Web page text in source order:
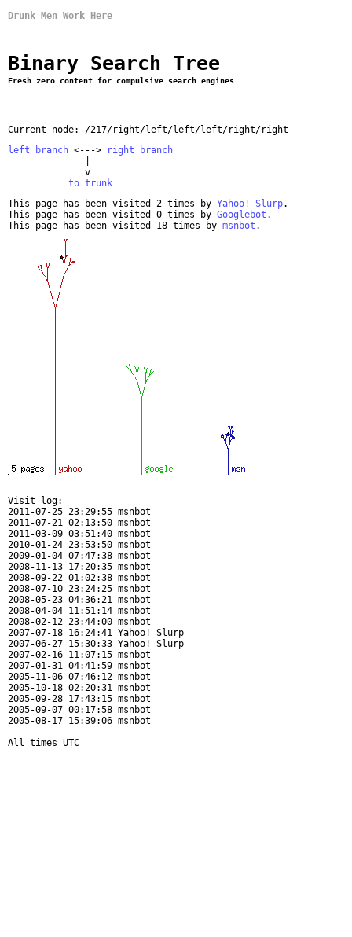
Drunk Men Work Here
Binary Search Tree
Fresh zero content for compulsive search engines
Current node: /217/right/left/left/left/right/right
left branch <--->
right branch
              v
to trunk
This page has been visited 2 times by Yahoo! Slurp.
This page has been visited 0 times by Googlebot .
This page has been visited 18 times by msnbot .
Visit log:
2011-07-25 23:29:55 msnbot
2011-07-21 02:13:50 msnbot
2011-03-09 03:51:40 msnbot
2010-01-24 23:53:50 msnbot
2009-01-04 07:47:38 msnbot
2008-11-13 17:20:35 msnbot
2008-09-22 01:02:38 msnbot
2008-07-10 23:24:25 msnbot
2008-05-23 04:36:21 msnbot
2008-04-04 11:51:14 msnbot
2008-02-12 23:44:00 msnbot
2007-07-18 16:24:41 Yahoo! Slurp
2007-06-27 15:30:33 Yahoo! Slurp
2007-02-16 11:07:15 msnbot
2007-01-31 04:41:59 msnbot
2005-11-06 07:46:12 msnbot
2005-10-18 02:20:31 msnbot
2005-09-28 17:43:15 msnbot
2005-09-07 00:17:58 msnbot
2005-08-17 15:39:06 msnbot
All times UTC